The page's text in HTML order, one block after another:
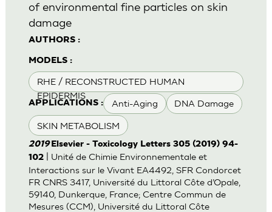
AUTHORS :
MODELS :
RHE / RECONSTRUCTED HUMAN
EPIDERMIS
APPLICATIONS : Anti-Aging DNA Damage
SKIN METABOLISM
of environmental fine particles on skin
damage
2019 Elsevier - Toxicology Letters 305 (2019) 94-
102| Unité de Chimie Environnementale et
Interactions sur le Vivant EA4492, SFR Condorcet
FR CNRS 3417, Université du Littoral Côte d’Opale,
59140, Dunkerque, France; Centre Commun de
Mesures (CCM), Université du Littoral Côte